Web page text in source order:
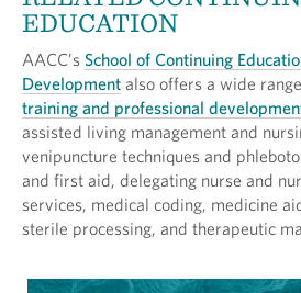
EDUCATION
AACC’s School of Continuing
Development also offers a wide
training and professional
assisted living management and
venipuncture techniques and
and first aid, delegating nurse and
services, medical coding, medicine
sterile processing, and therapeutic